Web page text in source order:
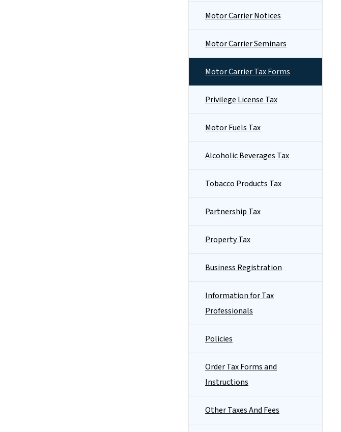
Motor Carrier Notices
Motor Carrier Seminars
Motor Carrier Tax Forms
Privilege License Tax
Motor Fuels Tax
Alcoholic Beverages Tax
Tobacco Products Tax
Partnership Tax
Property Tax
Business Registration
Information for Tax
Professionals
Policies
Order Tax Forms and
Instructions
Other Taxes And Fees